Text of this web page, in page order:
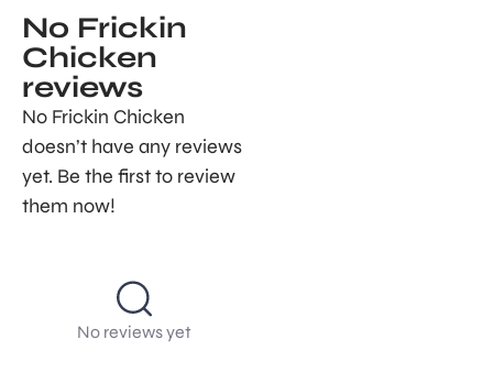
No Frickin
Chicken
reviews
No Frickin Chicken
doesn’t have any reviews
yet. Be the first to review
them now!
No reviews yet